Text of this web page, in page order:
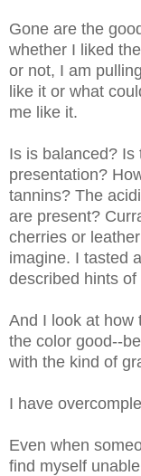
Gone are the
whether I liked
or not, I am
like it or what
me like it.
Is is balanced? Is
presentation?
tannins? The
are present?
cherries or
imagine. I tasted
described hints of
And I look at how
the color good--
with the kind of
I have
Even when
find myself